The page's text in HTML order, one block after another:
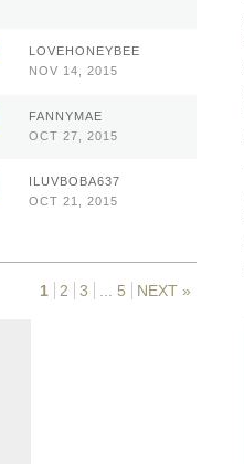
LOVEHONEYBEE
NOV 14, 2015
FANNYMAE
OCT 27, 2015
ILUVBOBA637
OCT 21, 2015
1 2 3 5 NEXT »